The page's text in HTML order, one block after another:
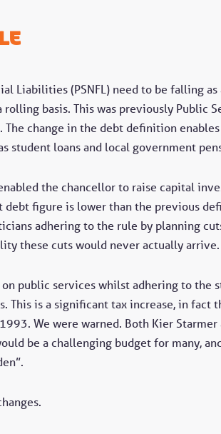
Liabilities (PSNFL) need to be falling
basis. This was previously Public
The change in the debt definition
student loans and local government
the chancellor to raise capital
debt figure is lower than the previous
adhering to the rule by planning
these cuts would never actually arrive.
public services whilst adhering to the
This is a significant tax increase, in fact
We were warned. Both Kier
be a challenging budget for many,